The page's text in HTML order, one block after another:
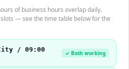
of business hours overlap daily.
— see the time table below for the
/ 09:00
✓ Both working